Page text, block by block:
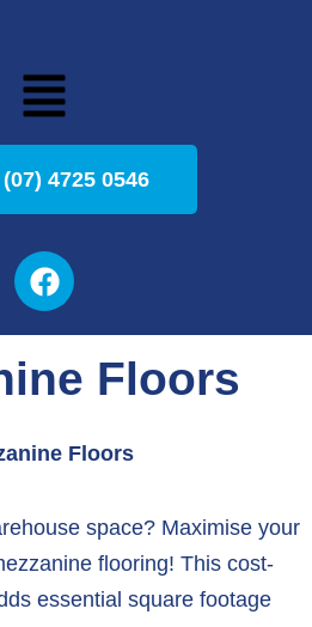
Menu
4725 0546
F
a
c
e
b
o
k
Floors
Floors
space? Maximise your
flooring! This cost-
essential square footage